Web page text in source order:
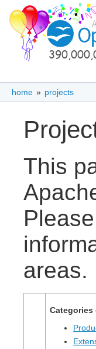
home » projects
This
areas.